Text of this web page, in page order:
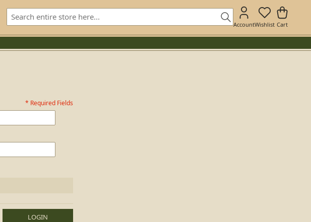
AccountWishlist Cart
* Required Fields
LOGIN